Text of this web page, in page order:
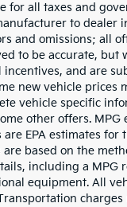
for all taxes and
to dealer
and omissions; all
to be accurate, but
and are
new vehicle
vehicle specific
other offers.
EPA estimates
based on the
including a MPG
equipment. All